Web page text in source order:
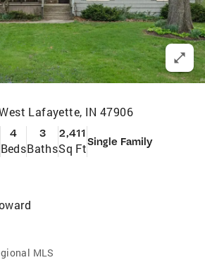
Lafayette, IN 47906
4
Beds
3
Baths
2,411
Sq FtSingle Family
MLS